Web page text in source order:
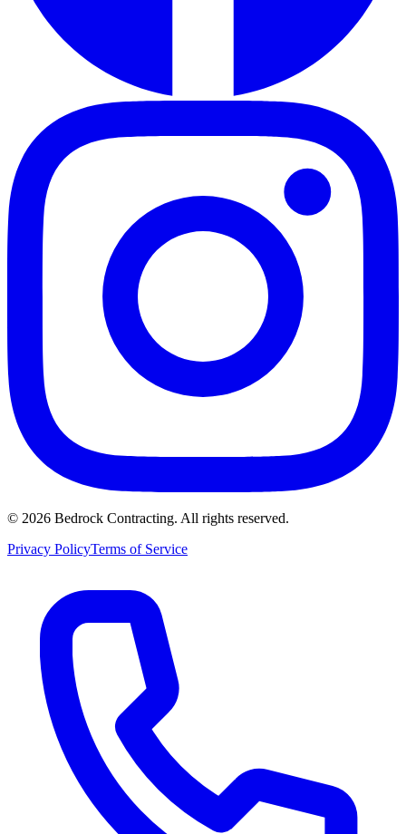
© 2026 Bedrock Contracting. All rights reserved.
Privacy PolicyTerms of Service